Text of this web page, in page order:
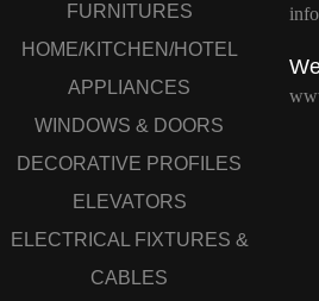
FURNITURES
HOME/KITCHEN/HOTEL
APPLIANCES
WINDOWS & DOORS
DECORATIVE PROFILES
ELEVATORS
ELECTRICAL FIXTURES &
CABLES